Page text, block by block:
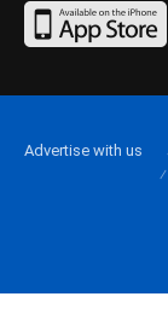
Advertise with us